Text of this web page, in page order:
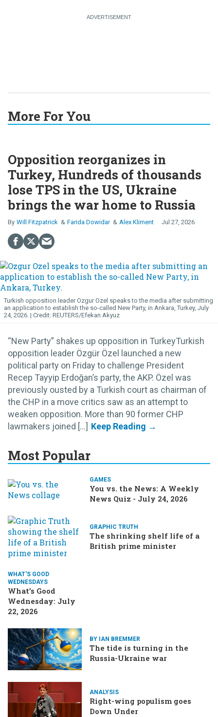
More For You
Opposition reorganizes in
Turkey, Hundreds of thousands
lose TPS in the US, Ukraine
brings the war home to Russia
Will Fitzpatrick Farida Dowidar Alex Kliment Jul 27, 2026
Turkish opposition leader Ozgur Ozel speaks to the media after submitting
an application to establish the so-called New Party, in Ankara, Turkey, July
24, 2026.
REUTERS/Efekan Akyuz
“New Party” shakes up opposition in TurkeyTurkish
opposition leader Özgür Özel launched a new
political party on Friday to challenge President
Recep Tayyip Erdoğan’s party, the AKP. Özel was
previously ousted by a Turkish court as chairman of
the CHP in a move critics saw as an attempt to
weaken opposition. More than 90 former CHP
lawmakers joined [...]
Most Popular
GAMES
You vs. the News: A Weekly
News Quiz - July 24, 2026
GRAPHIC TRUTH
The shrinking shelf life of a
British prime minister
WHAT'S GOOD
WEDNESDAYS
What’s Good
Wednesday: July
22, 2026
BY IAN BREMMER
The tide is turning in the
Russia-Ukraine war
ANALYSIS
Right-wing populism goes
Down Under